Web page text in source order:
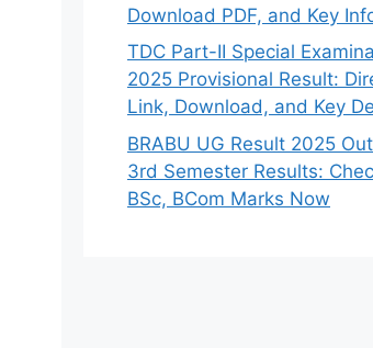
Download PDF, and Key
TDC Part-II Special
2025 Provisional Result:
Link, Download, and Key
BRABU UG Result 2025
3rd Semester Results:
BSc, BCom Marks Now